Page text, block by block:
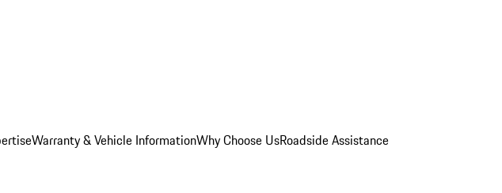
Warranty & Vehicle InformationWhy Choose UsRoadside Assistance